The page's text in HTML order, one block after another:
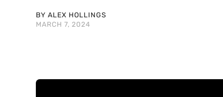
BY ALEX HOLLINGS
MARCH 7, 2024